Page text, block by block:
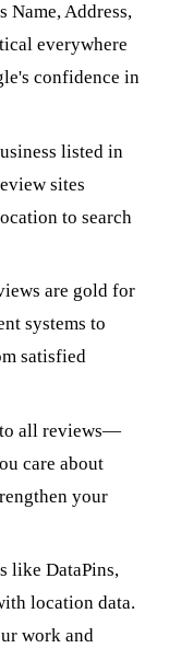
Name, Address,
everywhere
confidence in
listed in
sites
to search
are gold for
systems to
satisfied
all reviews—
care about
your
like DataPins,
location data.
work and